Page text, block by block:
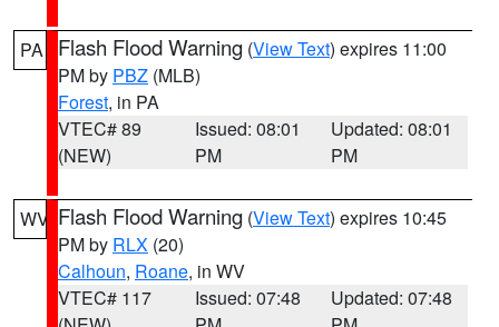
PA Flash Flood Warning (View Text) expires 11:00
PM by PBZ (MLB)
Forest, in PA
VTEC# 89
(NEW)
Issued: 08:01
PM
Updated: 08:01
PM
WV Flash Flood Warning (View Text) expires 10:45
PM by RLX (20)
Calhoun, Roane, in WV
VTEC# 117
Issued: 07:48
Updated: 07:48